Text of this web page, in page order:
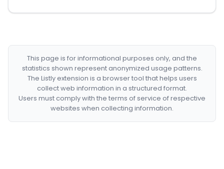
This page is for informational purposes only, and the
statistics shown represent anonymized usage patterns.
The Listly extension is a browser tool that helps users
collect web information in a structured format.
Users must comply with the terms of service of respective
websites when collecting information.